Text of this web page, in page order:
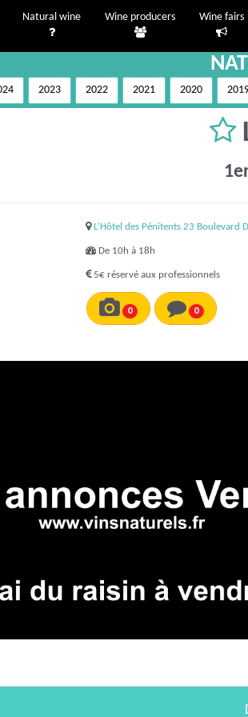
Natural wine Wine producers Wine fairs
2023 2022 2021 2020
L'Hôtel des Pénitents 23 Boulevard
De 10h à 18h
5€ réservé aux professionnels
0 0